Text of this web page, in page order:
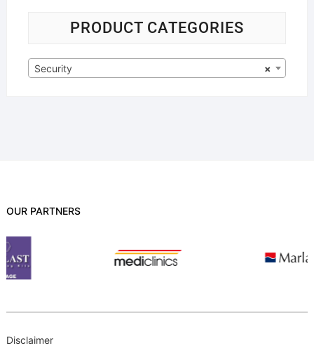
PRODUCT CATEGORIES
×
Security
OUR PARTNERS
Disclaimer